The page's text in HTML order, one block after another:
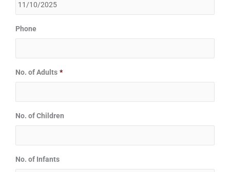
Phone
No. of Adults *
No. of Children
No. of Infants